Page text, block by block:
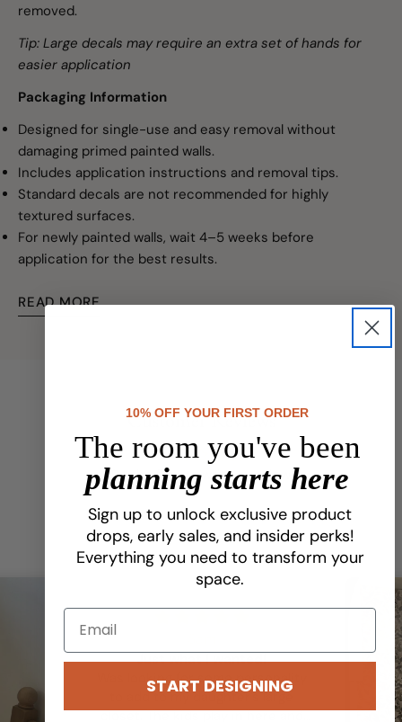
removed.
Tip: Large decals may require an extra set of hands for
easier application
Packaging Information
Designed for single-use and easy removal without
damaging primed painted walls.
Includes application instructions and removal tips.
Standard decals are not recommended for highly
textured surfaces.
For newly painted walls, wait 4–5 weeks before
application for the best results.
READ MORE
Customer Reviews
Be the first to write a review
Just what I wanted!
Was looking for some personality
to add to my daughter’s large
closet. The kids play in here and
10% OFF YOUR FIRST ORDER
The room you've been
planning starts here
Sign up to unlock exclusive product
drops, early sales, and insider perks!
Everything you need to transform your
space.
START DESIGNING